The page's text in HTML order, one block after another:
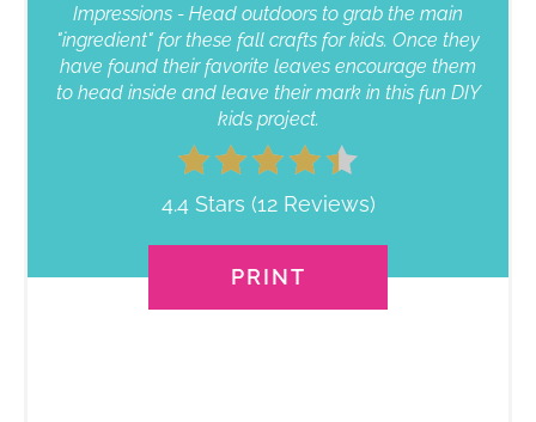
Impressions - Head outdoors to grab the main
"ingredient" for these fall crafts for kids. Once they
have found their favorite leaves encourage them
to head inside and leave their mark in this fun DIY
kids project.
4.4 Stars (12 Reviews)
PRINT